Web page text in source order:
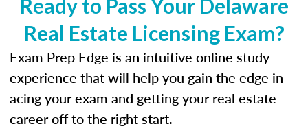
Ready to Pass Your Delaware
Real Estate Licensing Exam?
Exam Prep Edge is an intuitive online study
experience that will help you gain the edge in
acing your exam and getting your real estate
career off to the right start.